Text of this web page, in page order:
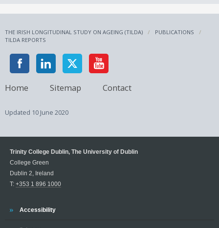
THE IRISH LONGITUDINAL STUDY ON AGEING (TILDA)
PUBLICATIONS
TILDA REPORTS
Home Sitemap Contact
Updated 10 June 2020
Trinity College Dublin, The University of Dublin
College Green
Dublin 2, Ireland
T: +353 1 896 1000
Trinity
Accessibility